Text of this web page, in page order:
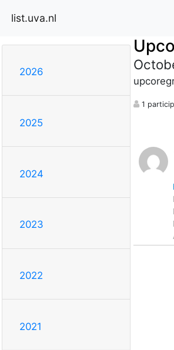
list.uva.nl
2026
2025
2024
2023
2022
2021
1